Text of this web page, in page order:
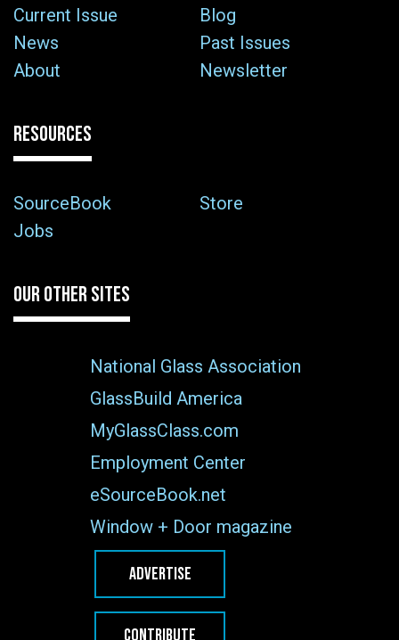
Current Issue
Blog
News
Past Issues
About
Newsletter
RESOURCES
SourceBook
Store
Jobs
OUR OTHER SITES
National Glass Association
GlassBuild America
MyGlassClass.com
Employment Center
eSourceBook.net
Window + Door magazine
ADVERTISE
CONTRIBUTE